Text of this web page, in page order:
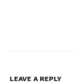
LEAVE A REPLY